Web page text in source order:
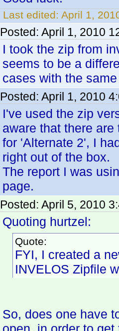
Last edited: April 1,
Posted: April 1, 2010
I took the zip from
seems to be a
cases with the
Posted: April 1, 2010
I've used the zip
aware that there
for 'Alternate 2', I
right out of the box.
The report I was
page.
Posted: April 5, 2010
Quoting hurtzel:
Quote:
FYI, I created a
INVELOS Zipfile
So, does one have